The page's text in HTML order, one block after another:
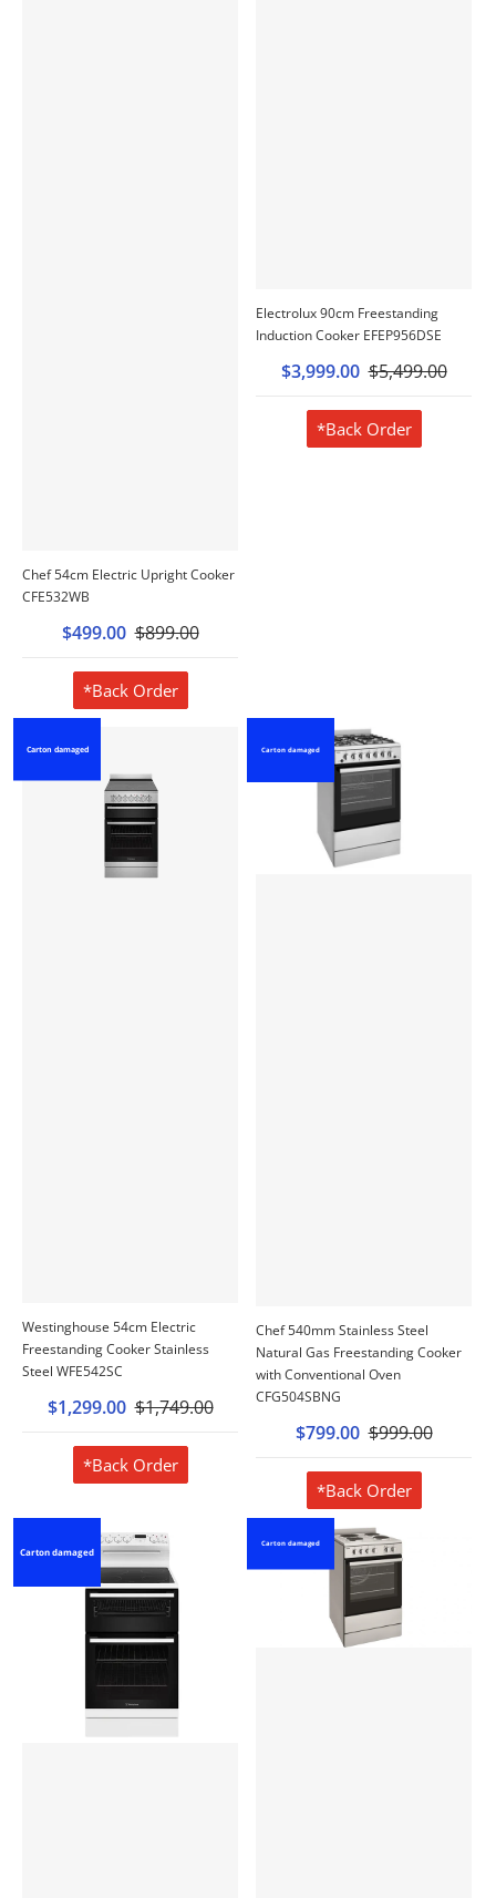
Chef 54cm Electric Upright Cooker
CFE532WB
$499.00 $899.00
*Back Order
Electrolux 90cm Freestanding
Induction Cooker EFEP956DSE
$3,999.00 $5,499.00
*Back Order
Westinghouse 54cm Electric
Freestanding Cooker Stainless
Steel WFE542SC
$1,299.00 $1,749.00
*Back Order
Carton damaged
Chef 540mm Stainless Steel
Natural Gas Freestanding Cooker
with Conventional Oven
CFG504SBNG
$799.00 $999.00
*Back Order
Carton damaged
Carton damaged
Carton damaged